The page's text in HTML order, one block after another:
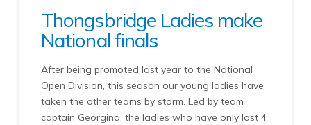
Thongsbridge Ladies make
National finals
After being promoted last year to the National
Open Division, this season our young ladies have
taken the other teams by storm. Led by team
captain Georgina, the ladies who have only lost 4